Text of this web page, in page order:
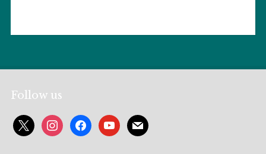
Follow us
x instagramfacebookyoutubemail